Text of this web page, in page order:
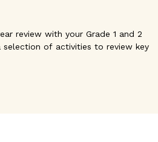
review with your Grade 1 and 2
of activities to review key